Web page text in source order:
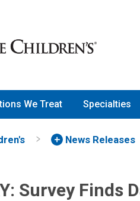
We Treat Specialties
News Releases
Survey Finds